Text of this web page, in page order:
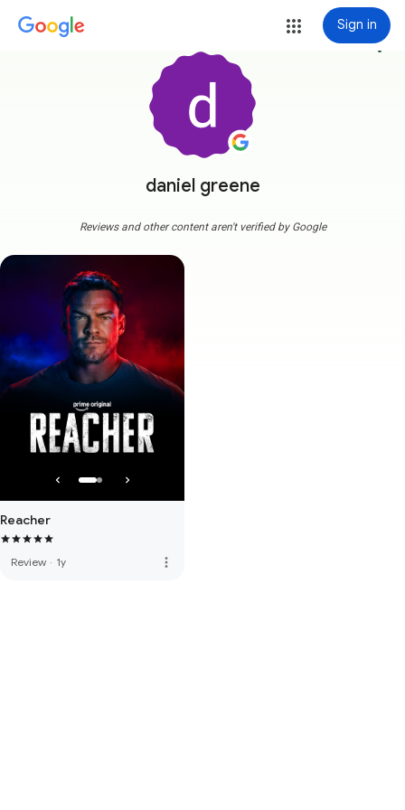
Sign in
daniel greene
more_vert
Reviews and other content aren't verified by Google
Reacher
Review · 1y more_vert